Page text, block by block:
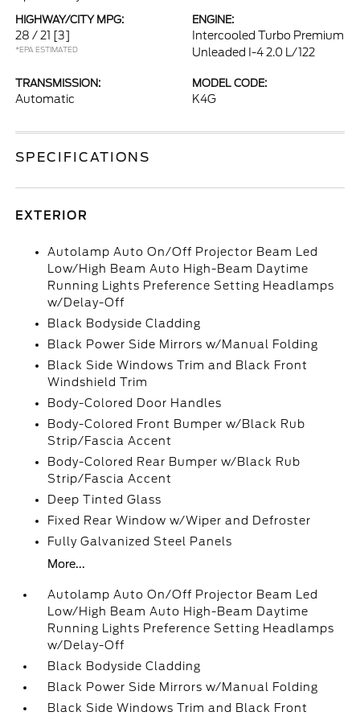
HIGHWAY/CITY MPG:
28 / 21 [3]
*EPA ESTIMATED
ENGINE:
Intercooled Turbo Premium
Unleaded I-4 2.0 L/122
TRANSMISSION:
Automatic
MODEL CODE:
K4G
SPECIFICATIONS
EXTERIOR
Autolamp Auto On/Off Projector Beam Led
Low/High Beam Auto High-Beam Daytime
Running Lights Preference Setting Headlamps
w/Delay-Off
Black Bodyside Cladding
Black Power Side Mirrors w/Manual Folding
Black Side Windows Trim and Black Front
Windshield Trim
Body-Colored Door Handles
Body-Colored Front Bumper w/Black Rub
Strip/Fascia Accent
Body-Colored Rear Bumper w/Black Rub
Strip/Fascia Accent
Deep Tinted Glass
Fixed Rear Window w/Wiper and Defroster
Fully Galvanized Steel Panels
More...
Autolamp Auto On/Off Projector Beam Led
Low/High Beam Auto High-Beam Daytime
Running Lights Preference Setting Headlamps
w/Delay-Off
Black Bodyside Cladding
Black Power Side Mirrors w/Manual Folding
Black Side Windows Trim and Black Front